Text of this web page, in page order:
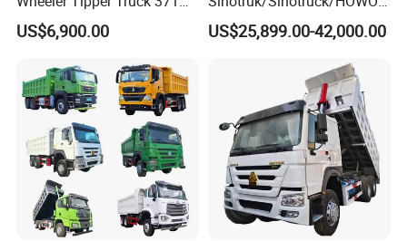
6X4 Euro 3 Manual Dump
Truck for Mining Sand
US$6,900.00
8X4 12wheel 40 T/Ton New
Heavy Duty Cargo
Sale/Ethiopia/Delivery/Tran
US$25,899.00-42,000.00